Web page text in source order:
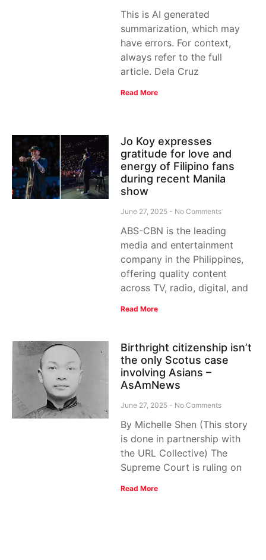
This is AI generated
summarization, which may
have errors. For context,
always refer to the full
article. Dela Cruz
Read More
Jo Koy expresses
gratitude for love and
energy of Filipino fans
during recent Manila
show
June 27, 2025 No Comments
ABS-CBN is the leading
media and entertainment
company in the Philippines,
offering quality content
across TV, radio, digital, and
Read More
Birthright citizenship isn’t
the only Scotus case
involving Asians –
AsAmNews
June 27, 2025 No Comments
By Michelle Shen (This story
is done in partnership with
the URL Collective) The
Supreme Court is ruling on
Read More